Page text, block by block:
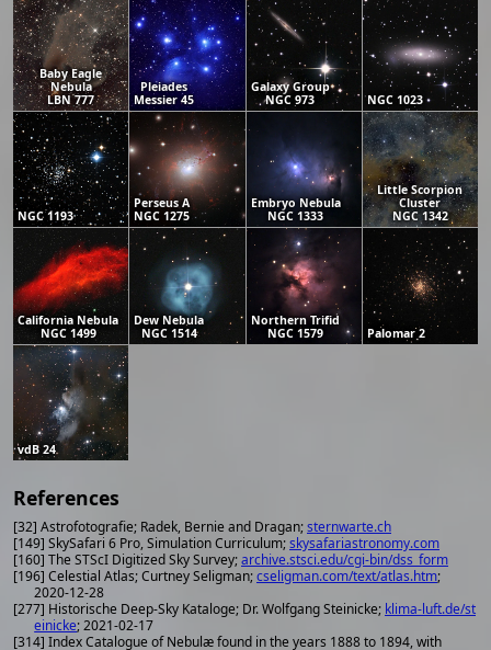
Baby Eagle
Nebula
LBN 777
Pleiades
Messier 45
Galaxy Group
NGC 973
NGC 1023
NGC 1193
Perseus A
NGC 1275
Embryo Nebula
NGC 1333
Little Scorpion
Cluster
NGC 1342
California Nebula
NGC 1499
Dew Nebula
NGC 1514
Northern Trifid
NGC 1579
Palomar 2
vdB 24
References
[32] Astrofotografie; Radek, Bernie and Dragan;sternwarte.ch
[149] SkySafari 6 Pro, Simulation Curriculum;skysafariastronomy.com
[160] The STScI Digitized Sky Survey;archive.stsci.edu/cgi-bin/dss_form
[196] Celestial Atlas; Curtney Seligman;cseligman.com/text/atlas.htm;
2020-12-28
[277] Historische Deep-Sky Kataloge; Dr. Wolfgang Steinicke; klima-luft.de/st
einicke; 2021-02-17
[314] Index Catalogue of Nebulæ found in the years 1888 to 1894, with